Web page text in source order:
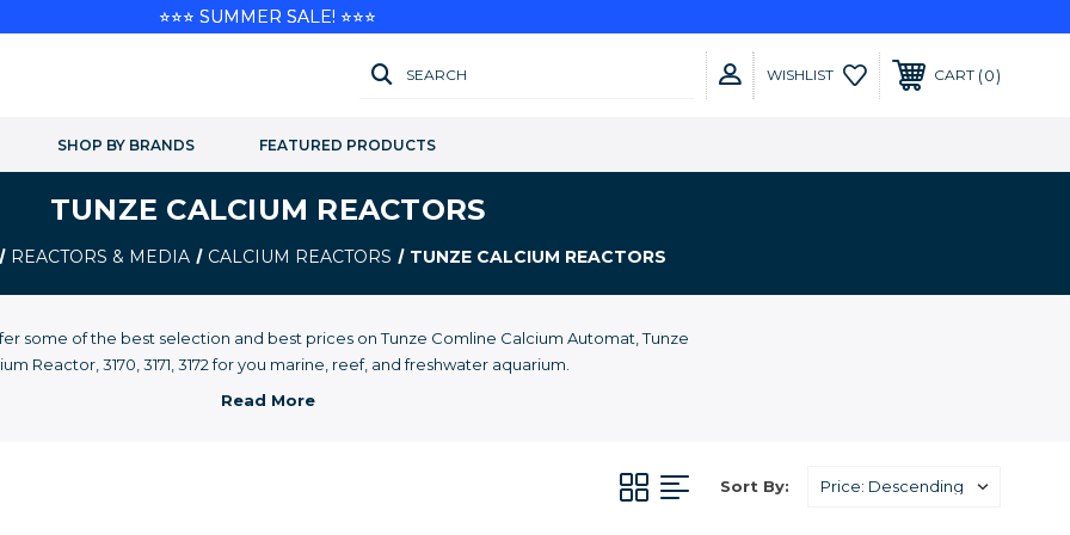
SEARCH WISHLIST CART 0
FEATURED PRODUCTS
SHOP BY BRANDS
TUNZE CALCIUM REACTORS
REACTORS & MEDIA CALCIUM REACTORS TUNZE CALCIUM REACTORS
some of the best selection and best prices on Tunze Comline Calcium Automat, Tunze
Reactor, 3170, 3171, 3172 for you marine, reef, and freshwater aquarium.
Sort By:
⭐⭐⭐ SUMMER SALE! ⭐⭐⭐